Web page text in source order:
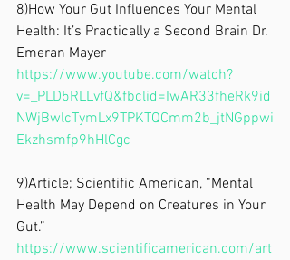
8)How Your Gut Influences Your Mental
Health: It’s Practically a Second Brain Dr.
Emeran Mayer
https://www.youtube.com/watch?
v=_PLD5RLLvfQ&fbclid=IwAR33fheRk9id
NWjBwlcTymLx9TPKTQCmm2b_jtNGppwi
Ekzhsmfp9hHlCgc
9)Article; Scientific American, “Mental
Health May Depend on Creatures in Your
Gut.”
https://www.scientificamerican.com/art